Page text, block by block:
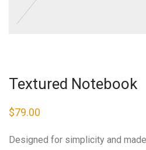
Textured Notebook
$79.00
Designed for simplicity and